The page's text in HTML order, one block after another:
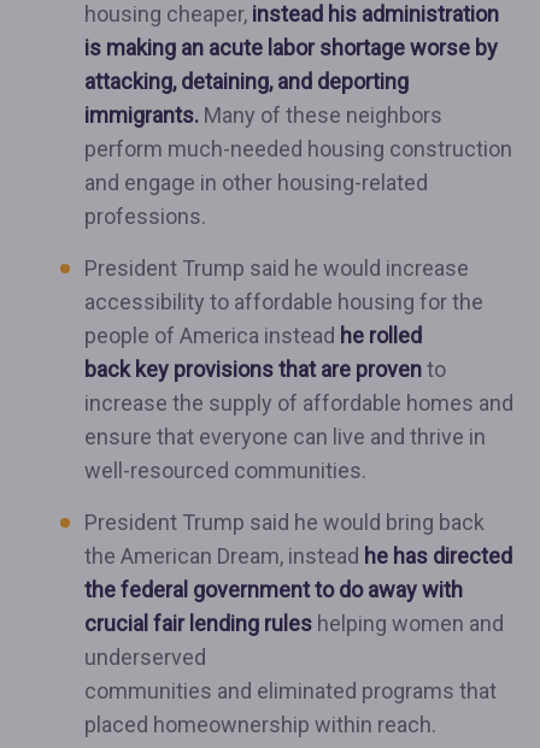
housing cheaper, instead his administration
is making an acute labor shortage worse by
attacking, detaining, and deporting
immigrants. Many of these neighbors
perform much-needed housing construction
and engage in other housing-related
professions.
President Trump said he would increase
accessibility to affordable housing for the
people of America instead he rolled
back key provisions that are provento
increase the supply of affordable homes and
ensure that everyone can live and thrive in
well-resourced communities.
President Trump said he would bring back
the American Dream, instead he has directed
the federal government to do away with
crucial fair lending rules helping women and
underserved
communities and eliminated programs that
placed homeownership within reach.